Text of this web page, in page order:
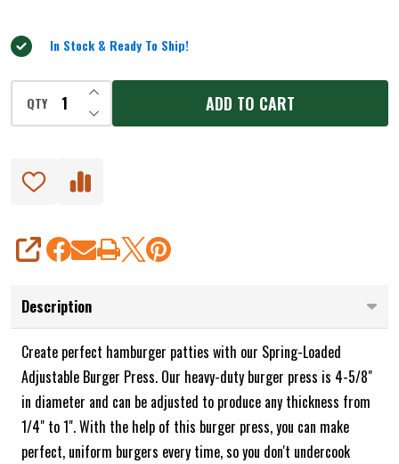
In Stock & Ready To Ship!
QTY DECREASE QUANTITY OF UNDEFINED
INCREASE QUANTITY OF UNDEFINED
ADD TO CART
SHARE
Description
Create perfect hamburger patties with our Spring-Loaded
Adjustable Burger Press. Our heavy-duty burger press is 4-5/8"
in diameter and can be adjusted to produce any thickness from
1/4" to 1". With the help of this burger press, you can make
perfect, uniform burgers every time, so you don't undercook